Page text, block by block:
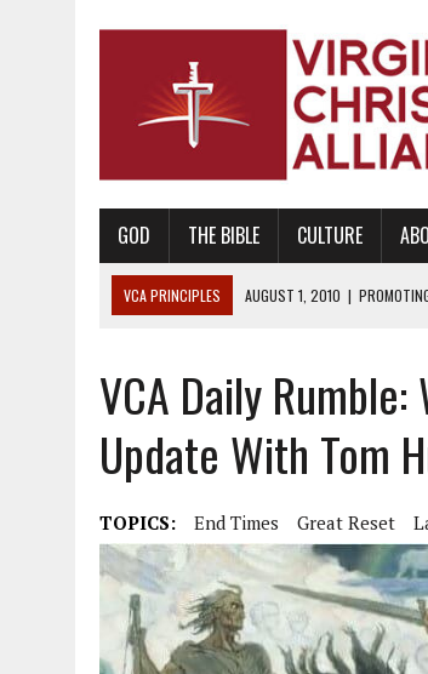
GOD THE BIBLE CULTURE
VCA PRINCIPLES AUGUST 1, 2010 |
AUGUST 6, 2018
| PROMOTING AMERICA AS A
AUGUST 2, 2018 | PROMOTING THE SANCTITY OF
DECEMBER 20, 2014 |
PROMOTING BIBLICAL
AUGUST 4, 2010 | PROMOTING THE GOD-
VCA Daily
Update With Tom
TOPICS: End Times Great Reset